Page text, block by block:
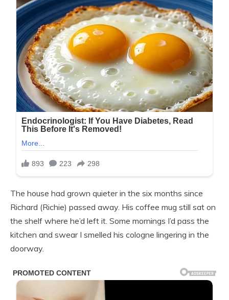
The house had grown quieter in the six months since
Richard (Richie) passed away. His coffee mug still sat on
the shelf where he’d left it. Some mornings I’d pass the
kitchen and swear I smelled his cologne lingering in the
doorway.